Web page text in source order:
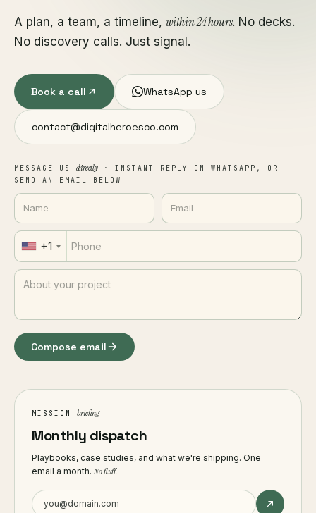
A plan, a team, a timeline, within 24 hours. No decks.
No discovery calls. Just signal.
Book a call WhatsApp us
contact@digitalheroesco.com
MESSAGE US directly · INSTANT REPLY ON WHATSAPP, OR
SEND AN EMAIL BELOW
+1
Compose email
MISSION briefing
Monthly dispatch
Playbooks, case studies, and what we're shipping. One
email a month.No fluff.